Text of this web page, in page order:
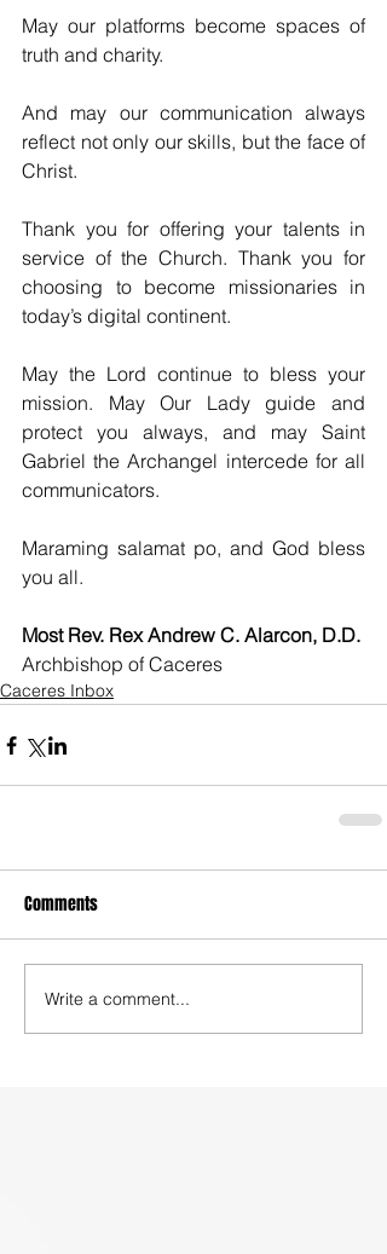
May our platforms become spaces of
truth and charity.
And may our communication always
reflect not only our skills, but the face of
Christ.
Thank you for offering your talents in
service of the Church. Thank you for
choosing to become missionaries in
today’s digital continent.
May the Lord continue to bless your
mission. May Our Lady guide and
protect you always, and may Saint
Gabriel the Archangel intercede for all
communicators.
Maraming salamat po, and God bless
you all.
Most Rev. Rex Andrew C. Alarcon, D.D.
Archbishop of Caceres
Caceres Inbox
Comments
Write a comment...